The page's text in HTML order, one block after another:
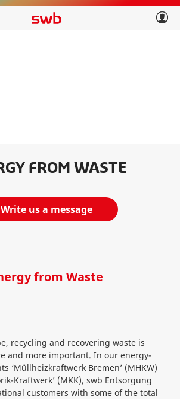
FROM WASTE
Write us a message
from Waste
recycling and recovering waste is
and more important. In our energy-
‘Müllheizkraftwerk Bremen’ (MHKW)
Kraftwerk’ (MKK), swb Entsorgung
customers with some of the total